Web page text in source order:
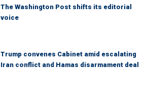
The Washington Post shifts its editorial
voice
Trump convenes Cabinet amid escalating
Iran conflict and Hamas disarmament deal